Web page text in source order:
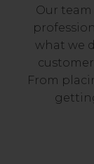
Our
what we
From